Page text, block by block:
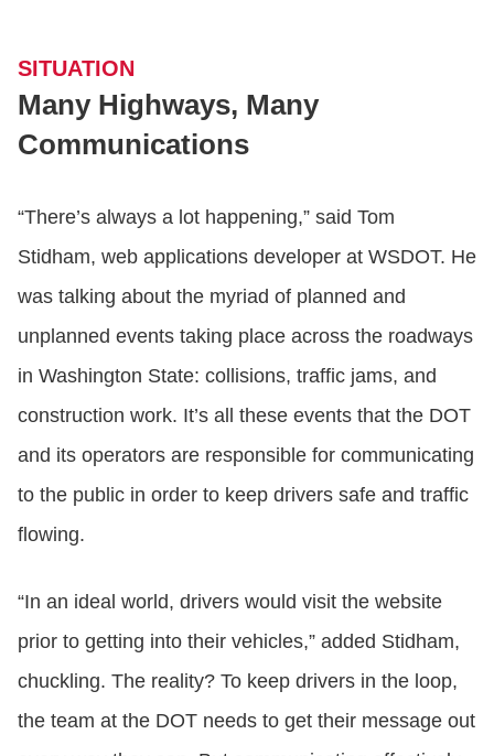
SITUATION
Many Highways, Many
Communications
“There’s always a lot happening,” said Tom
Stidham, web applications developer at WSDOT. He
was talking about the myriad of planned and
unplanned events taking place across the roadways
in Washington State: collisions, traffic jams, and
construction work. It’s all these events that the DOT
and its operators are responsible for communicating
to the public in order to keep drivers safe and traffic
flowing.
“In an ideal world, drivers would visit the website
prior to getting into their vehicles,” added Stidham,
chuckling. The reality? To keep drivers in the loop,
the team at the DOT needs to get their message out